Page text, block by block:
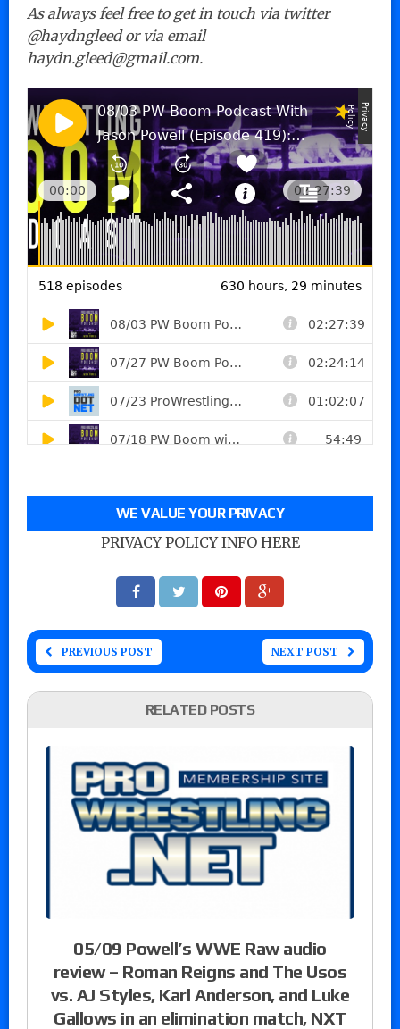
As always feel free to get in touch via twitter
@haydngleed or via email
haydn.gleed@gmail.com.
WE VALUE YOUR PRIVACY
PRIVACY POLICY INFO HERE
PREVIOUS POST NEXT POST
RELATED POSTS
05/09 Powell’s WWE Raw audio
review – Roman Reigns and The Usos
vs. AJ Styles, Karl Anderson, and Luke
Gallows in an elimination match, NXT